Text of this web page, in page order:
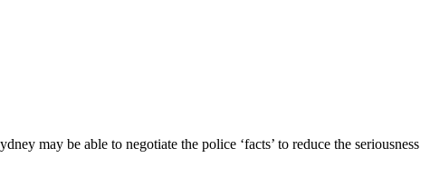
may be able to negotiate the police ‘facts’ to reduce the seriousness